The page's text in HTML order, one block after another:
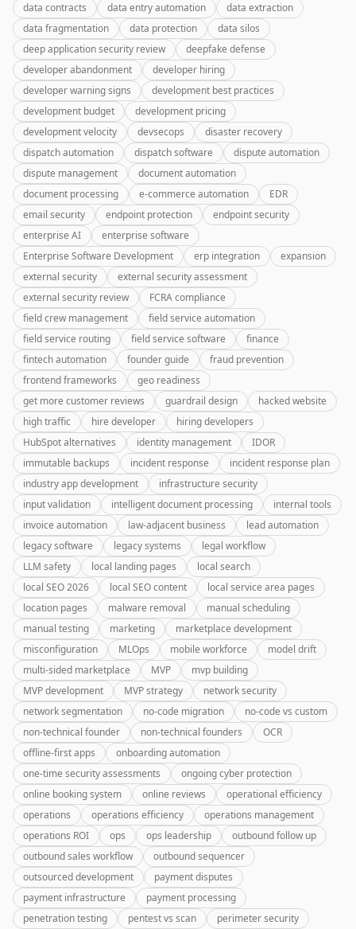
data contracts
data entry automation
data extraction
data fragmentation
data protection
data silos
deep application security review
deepfake defense
developer abandonment
developer hiring
developer warning signs
development best practices
development budget
development pricing
development velocity
devsecops
disaster recovery
dispatch automation
dispatch software
dispute automation
dispute management
document automation
document processing
e-commerce automation
EDR
email security
endpoint protection
endpoint security
enterprise AI
enterprise software
Enterprise Software Development
erp integration
expansion
external security
external security assessment
external security review
FCRA compliance
field crew management
field service automation
field service routing
field service software
finance
fintech automation
founder guide
fraud prevention
frontend frameworks
geo readiness
get more customer reviews
guardrail design
hacked website
high traffic
hire developer
hiring developers
HubSpot alternatives
identity management
IDOR
immutable backups
incident response
incident response plan
industry app development
infrastructure security
input validation
intelligent document processing
internal tools
invoice automation
law-adjacent business
lead automation
legacy software
legacy systems
legal workflow
LLM safety
local landing pages
local search
local SEO 2026
local SEO content
local service area pages
location pages
malware removal
manual scheduling
manual testing
marketing
marketplace development
misconfiguration
MLOps mobile workforce
model drift
multi-sided marketplace
MVP
mvp building
MVP development
MVP strategy
network security
network segmentation
no-code migration
no-code vs custom
non-technical founder
non-technical founders
OCR
offline-first apps
onboarding automation
one-time security assessments
ongoing cyber protection
online booking system
online reviews
operational efficiency
operations
operations efficiency
operations management
operations ROI
ops ops leadership
outbound follow up
outbound sales workflow
outbound sequencer
outsourced development
payment disputes
payment infrastructure
payment processing
penetration testing
pentest vs scan perimeter security